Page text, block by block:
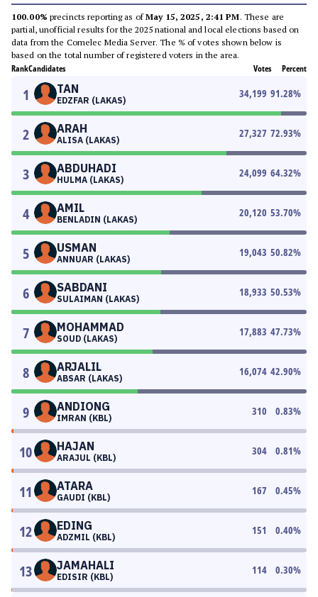
100.00% precincts reporting as ofMay 15, 2025, 2:41 PM. These are
partial, unofficial results for the 2025 national and local elections based on
data from the Comelec Media Server. The % of votes shown below is
based on the total number of registered voters in the area.
RankCandidates Votes Percent
1 TAN
EDZFAR (LAKAS)
34,199 91.28%
2 ARAH
ALISA (LAKAS)
27,327 72.93%
3 ABDUHADI
HULMA (LAKAS)
24,099 64.32%
4 AMIL
BENLADIN (LAKAS)
20,120 53.70%
5 USMAN
ANNUAR (LAKAS)
19,043 50.82%
6 SABDANI
SULAIMAN (LAKAS)
18,933 50.53%
7 MOHAMMAD
SOUD (LAKAS)
17,883 47.73%
8 ARJALIL
ABSAR (LAKAS)
16,074 42.90%
9 ANDIONG
IMRAN (KBL)
310 0.83%
10 HAJAN
ARAJUL (KBL)
304 0.81%
11 ATARA
GAUDI (KBL)
167 0.45%
12 EDING
ADZMIL (KBL)
151 0.40%
13 JAMAHALI
EDISIR (KBL)
114 0.30%